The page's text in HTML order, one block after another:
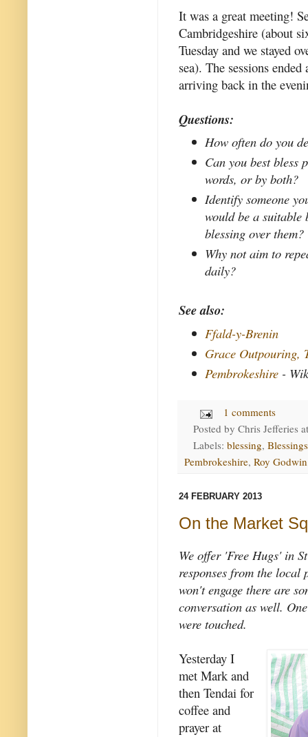
It was a great meeting!
Cambridgeshire (about
Tuesday and we stayed
sea). The sessions
arriving back in the
Questions:
How often do you
Can you best bless
words, or by both?
Identify someone
would be a suitable
blessing over them?
Why not aim to
daily?
See also:
Ffald-y-Brenin
Grace Outpouring,
Pembrokeshire -
1 comments
Posted by Chris Jefferies
Labels: blessing,
Pembrokeshire, Roy Godwin
24 FEBRUARY 2013
On the Market
We offer 'Free Hugs' in
responses from the local
won't engage there are
conversation as well.
were touched.
Yesterday I
met Mark and
then Tendai for
coffee and
prayer at